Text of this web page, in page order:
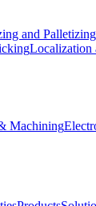
and Palletizing
Localization
Machining